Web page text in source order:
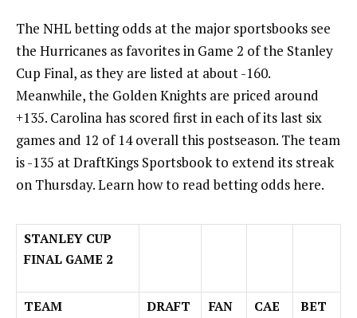
The NHL bettingodds at the major sportsbooks see
the Hurricanes as favorites in Game 2 of the Stanley
Cup Final, as they are listed at about -160.
Meanwhile, the Golden Knights are priced around
+135. Carolina has scored first in each of its last six
games and 12 of 14 overall this postseason. The team
is -135 at DraftKings Sportsbook to extend its streak
on Thursday. Learnhow to read betting odds here.
STANLEY CUP
FINAL GAME 2
TEAM
DRAFT
FAN
CAE
BET